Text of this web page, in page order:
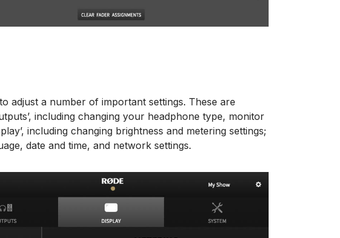
adjust a number of important settings. These are
including changing your headphone type, monitor
including changing brightness and metering settings;
date and time, and network settings.